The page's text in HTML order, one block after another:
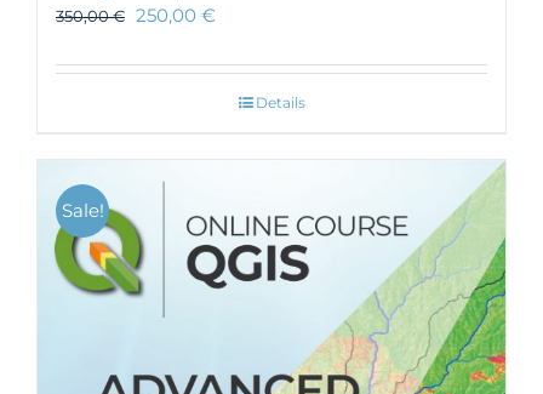
350,00€ 250,00 €
Details
Sale!